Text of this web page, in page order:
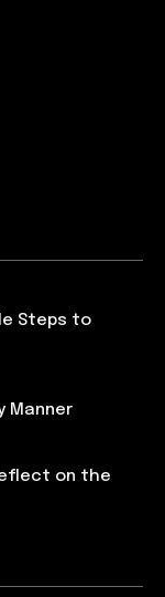
Steps to
Manner
on the